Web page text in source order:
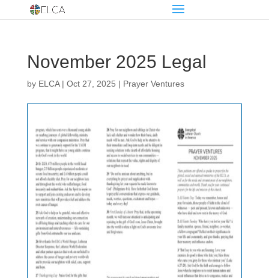
November 2025 Legal
by ELCA| Oct 27, 2025 | Prayer Ventures